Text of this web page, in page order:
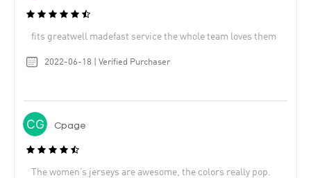
fits greatwell madefast service the whole team loves them
2022-06-18 | Verified Purchaser
Cpage
The women’s jerseys are awesome, the colors really pop.